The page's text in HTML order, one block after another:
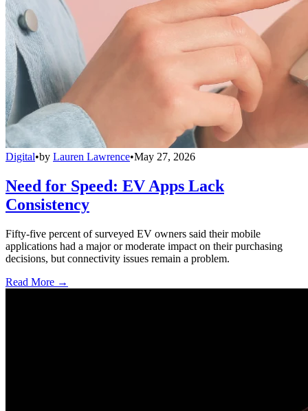
Digital•by Lauren Lawrence•May 27, 2026
Need for Speed: EV Apps Lack
Consistency
Fifty-five percent of surveyed EV owners said their mobile
applications had a major or moderate impact on their purchasing
decisions, but connectivity issues remain a problem.
Read More →